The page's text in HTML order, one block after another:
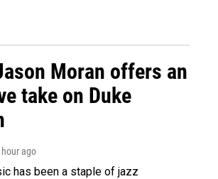
Moran offers an
take on Duke
hour ago
has been a staple of jazz